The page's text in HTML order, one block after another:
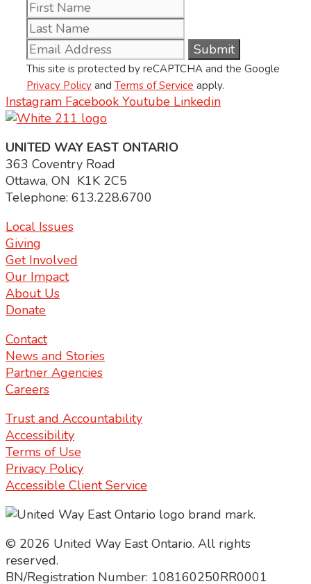
This site is protected by reCAPTCHA and the Google
Privacy Policy and Terms of Service apply.
Instagram Facebook Youtube Linkedin
UNITED WAY EAST ONTARIO
363 Coventry Road
Ottawa, ON K1K 2C5
Telephone: 613.228.6700
Local Issues
Giving
Get Involved
Our Impact
About Us
Donate
Contact
News and Stories
Partner Agencies
Careers
Trust and Accountability
Accessibility
Terms of Use
Privacy Policy
Accessible Client Service
© 2026 United Way East Ontario. All rights
reserved.
BN/Registration Number: 108160250RR0001